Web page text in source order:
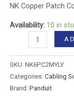
NK Copper Patch
Availability: 10 in
SKU: NK6PC2MYLY
Categories: Cabling
Brand: Panduit